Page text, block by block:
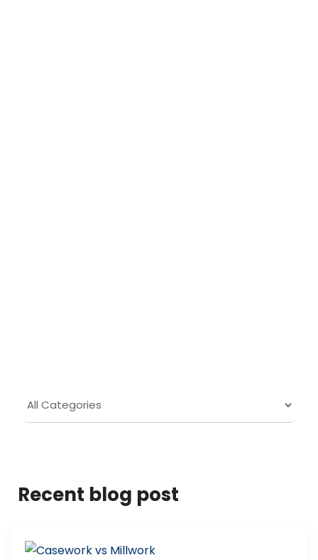
Recent blog post